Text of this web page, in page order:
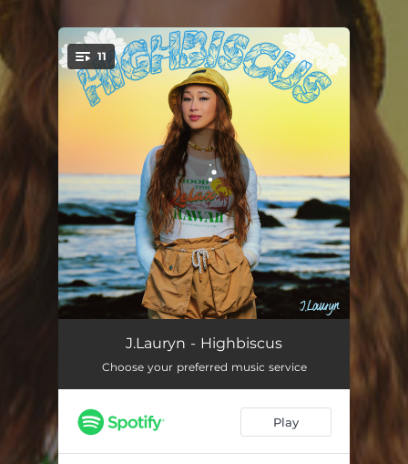
You're all set!
11
Game Over
Who the Man 02:13
Bad to the Bone 03:35
J.Lauryn - Highbiscus
Choose your preferred music service
Play